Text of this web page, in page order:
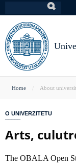
to
main
content
You
here
Home About
O UNIVERZITETU
Arts,
The OBALA Open